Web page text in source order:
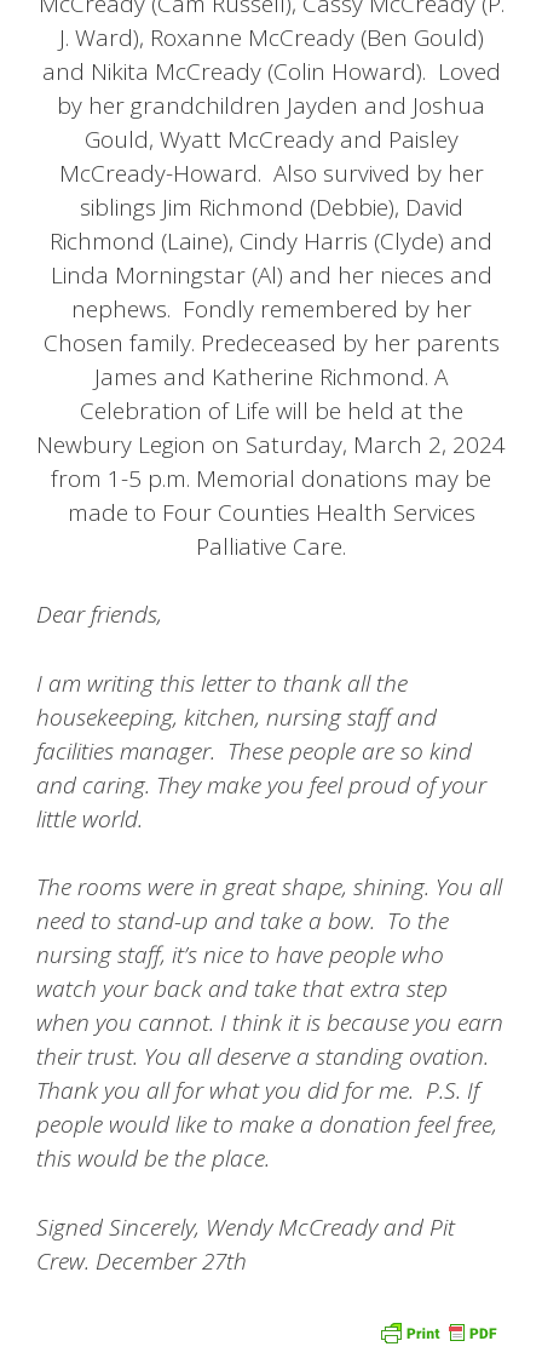
J. Ward), Roxanne McCready (Ben Gould)
and Nikita McCready (Colin Howard). Loved
by her grandchildren Jayden and Joshua
Gould, Wyatt McCready and Paisley
McCready-Howard. Also survived by her
siblings Jim Richmond (Debbie), David
Richmond (Laine), Cindy Harris (Clyde) and
Linda Morningstar (Al) and her nieces and
nephews. Fondly remembered by her
Chosen family. Predeceased by her parents
James and Katherine Richmond. A
Celebration of Life will be held at the
Newbury Legion on Saturday, March 2, 2024
from 1-5 p.m. Memorial donations may be
made to Four Counties Health Services
Palliative Care.
Dear friends,
I am writing this letter to thank all the
housekeeping, kitchen, nursing staff and
facilities manager. These people are so kind
and caring. They make you feel proud of your
little world.
The rooms were in great shape, shining. You all
need to stand-up and take a bow. To the
nursing staff, it’s nice to have people who
watch your back and take that extra step
when you cannot. I think it is because you earn
their trust. You all deserve a standing ovation.
Thank you all for what you did for me. P.S. If
people would like to make a donation feel free,
this would be the place.
Signed Sincerely, Wendy McCready and Pit
Crew. December 27th